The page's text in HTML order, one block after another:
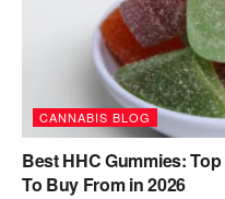
CANNABIS BLOG
Best HHC Gummies:
To Buy From in 2026